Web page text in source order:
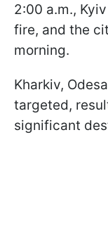
2:00 a.m.,
fire, and the
morning.
Kharkiv,
targeted,
significant